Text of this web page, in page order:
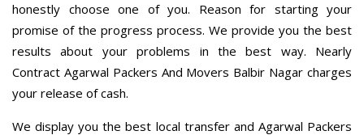
honestly choose one of you. Reason for starting your
promise of the progress process. We provide you the best
results about your problems in the best way. Nearly
Contract Agarwal Packers And Movers Balbir Nagar charges
your release of cash.
We display you the best local transfer and Agarwal Packers